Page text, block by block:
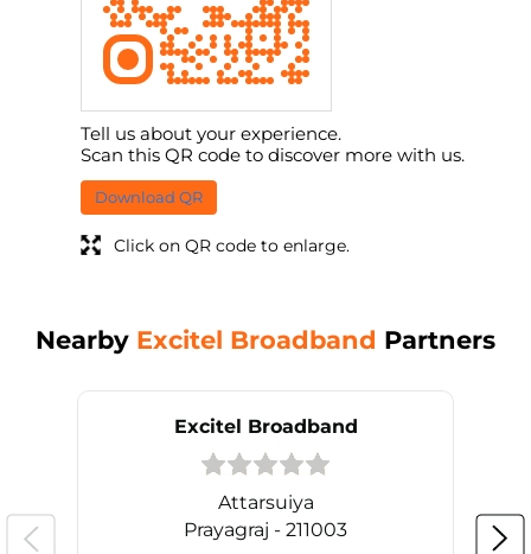
Tell us about your experience.
Scan this QR code to discover more with us.
Download QR
Click on QR code to enlarge.
Nearby Excitel Broadband Partners
Excitel Broadband
Attarsuiya
Prayagraj - 211003